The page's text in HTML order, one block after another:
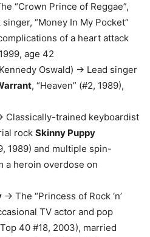
“Crown Prince of Reggae”,
“Money In My Pocket”
of a heart attack
age 42
Oswald) → Lead singer
, “Heaven” (#2, 1989),
Classically-trained keyboardist
rock Skinny Puppy
1989) and multiple spin-
a heroin overdose on
→ The “Princess of Rock ‘n’
TV actor and pop
40 #18, 2003), married